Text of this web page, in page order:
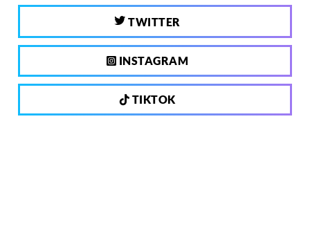
TWITTER
INSTAGRAM
TIKTOK